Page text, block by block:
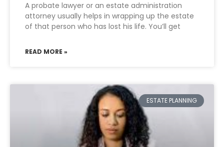
A probate lawyer or an estate administration
attorney usually helps in wrapping up the estate
of that person who has lost his life. You’ll get
READ MORE »
ESTATE PLANNING